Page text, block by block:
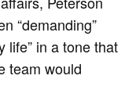
“demanding”
life” in a tone that
team would